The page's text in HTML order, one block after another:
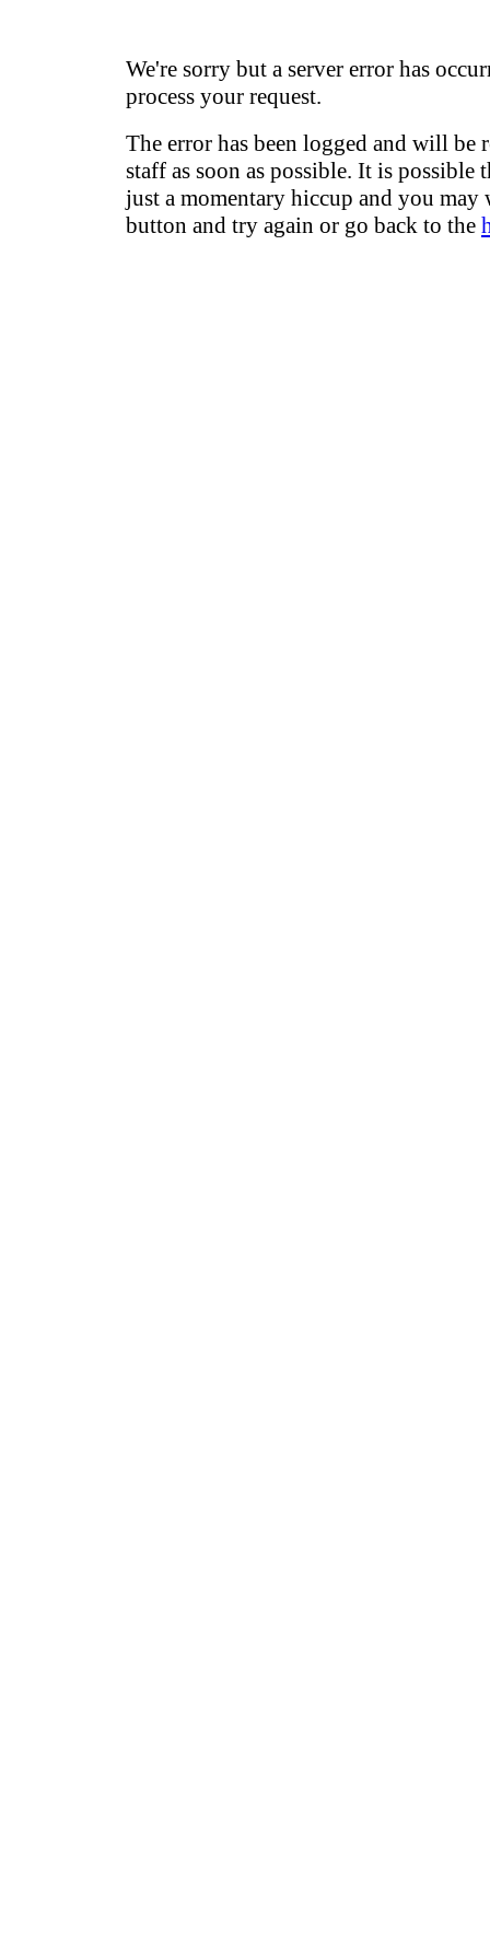
We're sorry but a server error has
process your request.
The error has been logged and will be
staff as soon as possible. It is possible
just a momentary hiccup and you may
button and try again or go back to the